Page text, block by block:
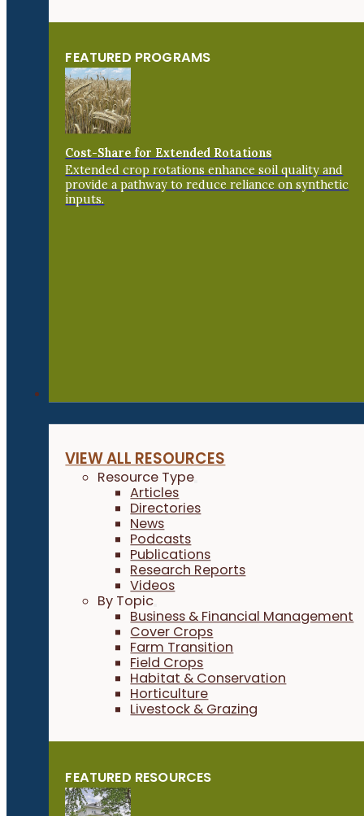
FEATURED PROGRAMS
Cost-Share for Extended Rotations
Extended crop rotations enhance soil quality and
provide a pathway to reduce reliance on synthetic
inputs.
VIEW ALL RESOURCES
Resource Type
Articles
Directories
News
Podcasts
Publications
Research Reports
Videos
By Topic
Business & Financial Management
Cover Crops
Farm Transition
Field Crops
Habitat & Conservation
Horticulture
Livestock & Grazing
FEATURED RESOURCES